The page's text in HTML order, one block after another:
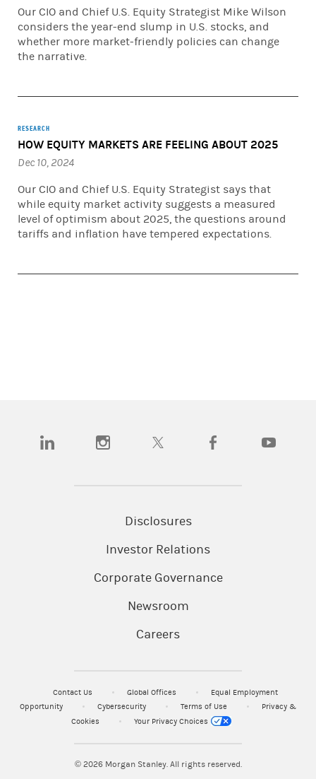
Our CIO and Chief U.S. Equity Strategist Mike Wilson
considers the year-end slump in U.S. stocks, and
whether more market-friendly policies can change
the narrative.
RESEARCH
HOW EQUITY MARKETS ARE FEELING ABOUT 2025
Dec 10, 2024
Our CIO and Chief U.S. Equity Strategist says that
while equity market activity suggests a measured
level of optimism about 2025, the questions around
tariffs and inflation have tempered expectations.
(opens in a new tab)(opens in a new tab)(opens in a new tab)(opens in a new tab)
Disclosures
Investor Relations
Corporate Governance
Newsroom
Careers
Contact Us Global Offices
Equal Employment
Opportunity
Cybersecurity Terms of Use
Privacy &
Cookies
Your Privacy Choices
© 2026Morgan Stanley. All rights reserved.